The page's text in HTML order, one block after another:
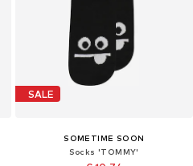
SALE
SOMETIME SOON
Socks 'TOMMY'